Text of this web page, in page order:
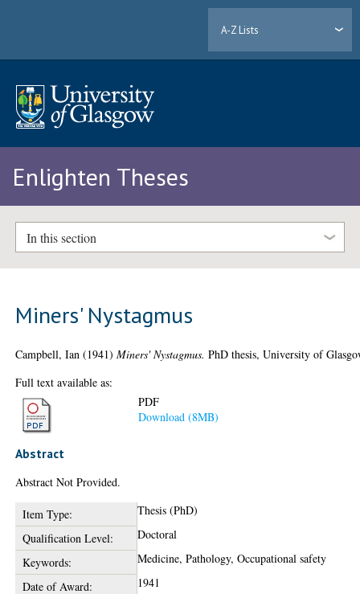
A-Z Lists
Enlighten Theses
In this section
Miners' Nystagmus
Campbell, Ian (1941)Miners' Nystagmus. PhD thesis, University of
Full text available as:
PDF
Download (8MB)
Abstract
Abstract Not Provided.
Item Type:
Thesis (PhD)
Qualification Level:
Doctoral
Keywords:
Medicine, Pathology, Occupational safety
Date of Award:
1941